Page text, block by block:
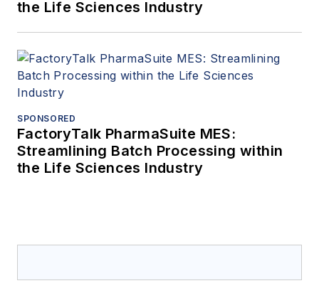
the Life Sciences Industry
SPONSORED
FactoryTalk PharmaSuite MES:
Streamlining Batch Processing within
the Life Sciences Industry